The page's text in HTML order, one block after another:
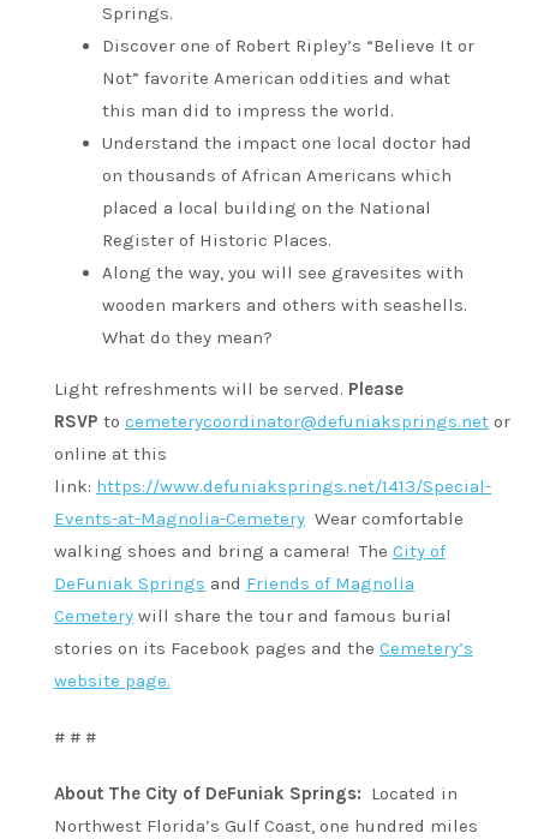
Springs.
Discover one of Robert Ripley’s “Believe It or
Not” favorite American oddities and what
this man did to impress the world.
Understand the impact one local doctor had
on thousands of African Americans which
placed a local building on the National
Register of Historic Places.
Along the way, you will see gravesites with
wooden markers and others with seashells.
What do they mean?
Light refreshments will be served. Please
RSVP to cemeterycoordinator@defuniaksprings.net or
online at this
link: https://www.defuniaksprings.net/1413/Special-
Events-at-Magnolia-Cemetery Wear comfortable
walking shoes and bring a camera! The City of
DeFuniak Springs and Friends of Magnolia
Cemetery will share the tour and famous burial
stories on its Facebook pages and the Cemetery’s
website page.
# # #
About The City of DeFuniak Springs: Located in
Northwest Florida’s Gulf Coast, one hundred miles